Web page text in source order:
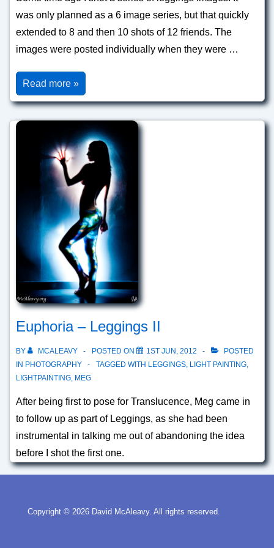
was only planned as a 6 image series, but that quickly
extended to 8 and then 10 shots of 12 friends. The
images were posted individually when they were …
Leggings
Read more »
Euphoria – Leggings II
BY MCALEAVY POSTED ON 1ST JUN, 2012
POSTED
IN PHOTOGRAPHY TAGGED WITH LEGGINGS, LIGHT PAINTING,
LIGHTPAINTING, MEG
After being first to pose for Translucence, Meg came in
to follow up as part of Leggings, as she had been
instrumental in talking me out of abandoning the idea
before I shot the first one.
Copyright © 2026 David McAleavy. All rights reserved.